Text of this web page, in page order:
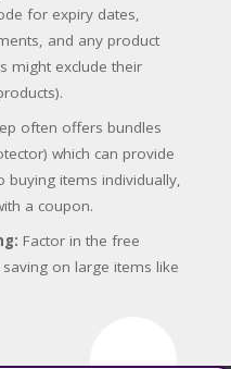
for expiry dates,
and any product
might exclude their
often offers bundles
which can provide
buying items individually,
a coupon.
Factor in the free
saving on large items like